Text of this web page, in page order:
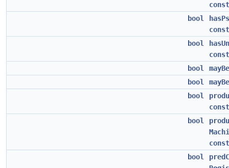
const
bool
const
bool
const
bool
bool
bool
const
bool
const
bool